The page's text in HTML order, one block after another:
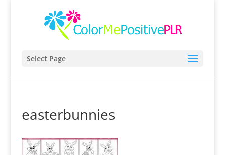
Select Page
easterbunnies